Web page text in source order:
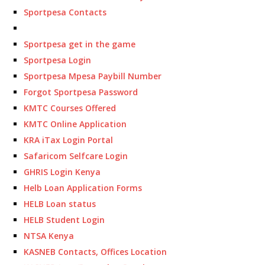
Sportpesa Contacts
Sportpesa get in the game
Sportpesa Login
Sportpesa Mpesa Paybill Number
Forgot Sportpesa Password
KMTC Courses Offered
KMTC Online Application
KRA iTax Login Portal
Safaricom Selfcare Login
GHRIS Login Kenya
Helb Loan Application Forms
HELB Loan status
HELB Student Login
NTSA Kenya
KASNEB Contacts, Offices Location